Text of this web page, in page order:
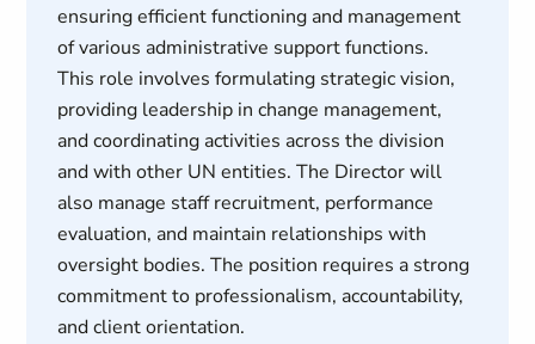
ensuring efficient functioning and management
of various administrative support functions.
This role involves formulating strategic vision,
providing leadership in change management,
and coordinating activities across the division
and with other UN entities. The Director will
also manage staff recruitment, performance
evaluation, and maintain relationships with
oversight bodies. The position requires a strong
commitment to professionalism, accountability,
and client orientation.